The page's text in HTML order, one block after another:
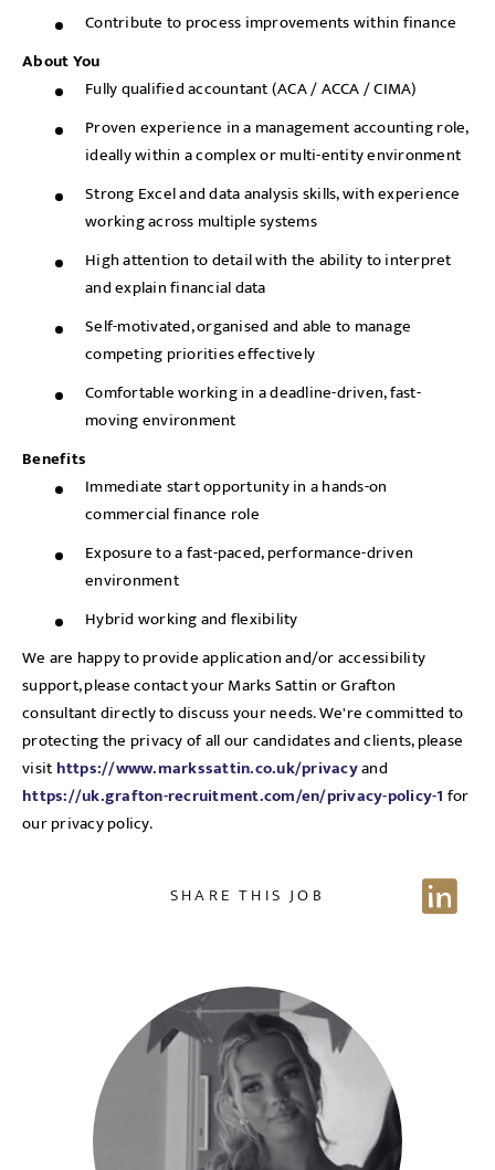
Contribute to process improvements within finance
About You
Fully qualified accountant (ACA / ACCA / CIMA)
Proven experience in a management accounting role,
ideally within a complex or multi-entity environment
Strong Excel and data analysis skills, with experience
working across multiple systems
High attention to detail with the ability to interpret
and explain financial data
Self-motivated, organised and able to manage
competing priorities effectively
Comfortable working in a deadline-driven, fast-
moving environment
Benefits
Immediate start opportunity in a hands-on
commercial finance role
Exposure to a fast-paced, performance-driven
environment
Hybrid working and flexibility
We are happy to provide application and/or accessibility
support, please contact your Marks Sattin or Grafton
consultant directly to discuss your needs. We're committed to
protecting the privacy of all our candidates and clients, please
visit https://www.markssattin.co.uk/privacyand
https://uk.grafton-recruitment.com/en/privacy-policy-1 for
our privacy policy.
SHARE THIS JOB